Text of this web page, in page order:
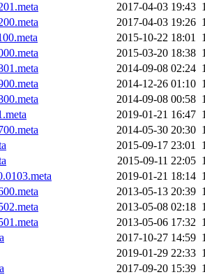
2017-04-03 19:43
2017-04-03 19:26
2015-10-22 18:01
2015-03-20 18:38
2014-09-08 02:24
2014-12-26 01:10
2014-09-08 00:58
2019-01-21 16:47
2014-05-30 20:30
2015-09-17 23:01
2015-09-11 22:05
2019-01-21 18:14
2013-05-13 20:39
2013-05-08 02:18
2013-05-06 17:32
2017-10-27 14:59
2019-01-29 22:33
2017-09-20 15:39